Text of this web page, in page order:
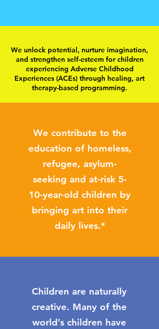
We unlock potential, nurture imagination,
and strengthen self-esteem for children
experiencing Adverse Childhood
Experiences (ACEs) through healing, art
therapy-based programming.
We contribute to the
education of homeless,
refugee, asylum-
seeking and at-risk 5-
10-year-old children by
bringing art into their
daily lives.*
Children are naturally
creative. Many of the
world’s children have